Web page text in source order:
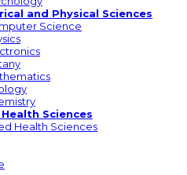
and Physical Sciences
Science
Sciences
Health Sciences